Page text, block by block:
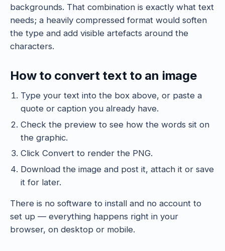
backgrounds. That combination is exactly what text
needs; a heavily compressed format would soften
the type and add visible artefacts around the
characters.
How to convert text to an image
Type your text into the box above, or paste a
quote or caption you already have.
Check the preview to see how the words sit on
the graphic.
Click Convert to render the PNG.
Download the image and post it, attach it or save
it for later.
There is no software to install and no account to
set up — everything happens right in your
browser, on desktop or mobile.